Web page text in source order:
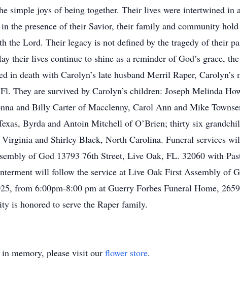
simple joys of being together. Their lives were intertwined in
the presence of their Savior, their family and community
the Lord. Their legacy is not defined by the tragedy of their
their lives continue to shine as a reminder of God’s grace,
in death with Carolyn’s late husband Merril Raper,
They are survived by Carolyn’s children: Joseph Melinda
and Billy Carter of Macclenny, Carol Ann and Mike
Byrda and Antoin Mitchell of O’Brien; thirty six
and Shirley Black, North Carolina. Funeral services
of God 13793 76th Street, Live Oak, FL. 32060 with
will follow the service at Live Oak First Assembly of
from 6:00pm-8:00 pm at Guerry Forbes Funeral Home,
is honored to serve the Raper family.
in memory, please visit our flower store.